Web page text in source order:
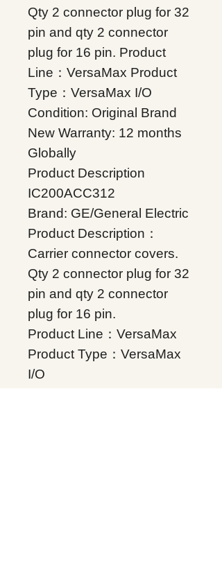
Qty 2 connector plug for 32
pin and qty 2 connector
plug for 16 pin. Product
Line：VersaMax Product
Type：VersaMax I/O
Condition: Original Brand
New Warranty: 12 months
Globally
Product Description
IC200ACC312
Brand: GE/General Electric
Product Description：
Carrier connector covers.
Qty 2 connector plug for 32
pin and qty 2 connector
plug for 16 pin.
Product Line：VersaMax
Product Type：VersaMax
I/O